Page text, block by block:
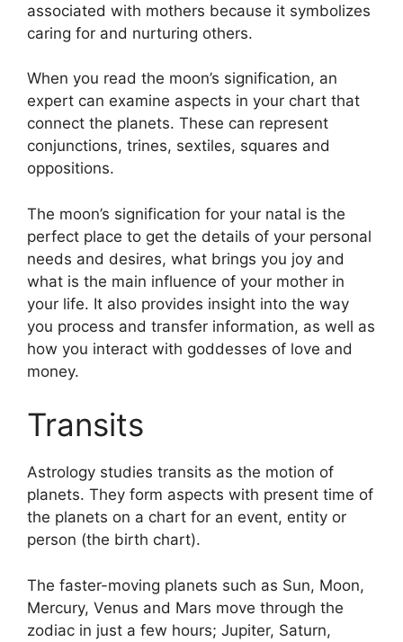
associated with mothers because it symbolizes
caring for and nurturing others.
When you read the moon’s signification, an
expert can examine aspects in your chart that
connect the planets. These can represent
conjunctions, trines, sextiles, squares and
oppositions.
The moon’s signification for your natal is the
perfect place to get the details of your personal
needs and desires, what brings you joy and
what is the main influence of your mother in
your life. It also provides insight into the way
you process and transfer information, as well as
how you interact with goddesses of love and
money.
Transits
Astrology studies transits as the motion of
planets. They form aspects with present time of
the planets on a chart for an event, entity or
person (the birth chart).
The faster-moving planets such as Sun, Moon,
Mercury, Venus and Mars move through the
zodiac in just a few hours; Jupiter, Saturn,